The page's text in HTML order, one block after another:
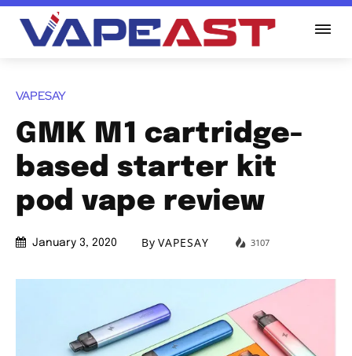
VAPESAY
GMK M1 cartridge-
based starter kit
pod vape review
January 3, 2020 By VAPESAY 3107